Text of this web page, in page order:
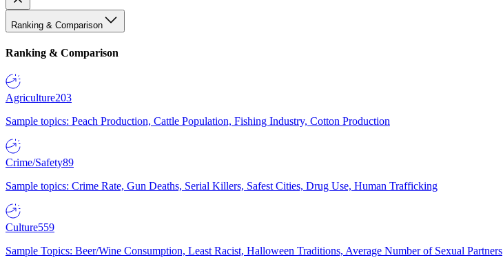
Ranking & Comparison
Ranking & Comparison
Agriculture203
Sample topics: Peach Production, Cattle Population, Fishing Industry, Cotton Production
Crime/Safety89
Sample topics: Crime Rate, Gun Deaths, Serial Killers, Safest Cities, Drug Use, Human Trafficking
Culture559
Sample Topics: Beer/Wine Consumption, Least Racist, Halloween Traditions, Average Number of Sexual Partners